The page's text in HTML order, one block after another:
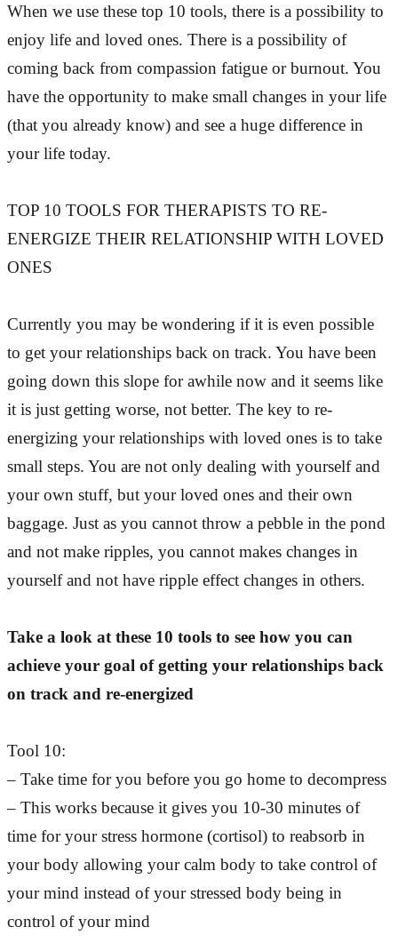
When we use these top 10 tools, there is a possibility to
enjoy life and loved ones. There is a possibility of
coming back from compassion fatigue or burnout. You
have the opportunity to make small changes in your life
(that you already know) and see a huge difference in
your life today.
TOP 10 TOOLS FOR THERAPISTS TO RE-
ENERGIZE THEIR RELATIONSHIP WITH LOVED
ONES
Currently you may be wondering if it is even possible
to get your relationships back on track. You have been
going down this slope for awhile now and it seems like
it is just getting worse, not better. The key to re-
energizing your relationships with loved ones is to take
small steps. You are not only dealing with yourself and
your own stuff, but your loved ones and their own
baggage. Just as you cannot throw a pebble in the pond
and not make ripples, you cannot makes changes in
yourself and not have ripple effect changes in others.
Take a look at these 10 tools to see how you can
achieve your goal of getting your relationships back
on track and re-energized
Tool 10:
– Take time for you before you go home to decompress
– This works because it gives you 10-30 minutes of
time for your stress hormone (cortisol) to reabsorb in
your body allowing your calm body to take control of
your mind instead of your stressed body being in
control of your mind